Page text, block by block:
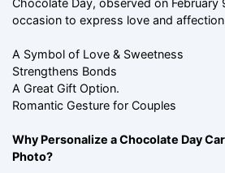
Chocolate Day, observed on February
occasion to express love and
A Symbol of Love & Sweetness
Strengthens Bonds
A Great Gift Option.
Romantic Gesture for Couples
Why Personalize a Chocolate Day
Photo?